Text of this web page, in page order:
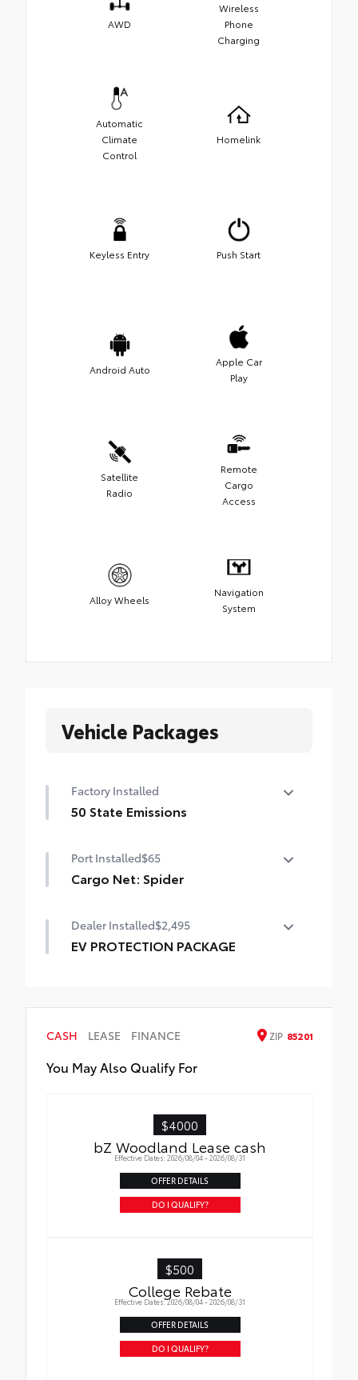
AWD
Wireless
Phone
Charging
Automatic
Climate
Control
Homelink
Keyless Entry Push Start
Android Auto
Apple Car
Play
Satellite
Radio
Remote
Cargo
Access
Alloy Wheels
Navigation
System
Vehicle Packages
Factory Installed
50 State Emissions
Port Installed$65
Cargo Net: Spider
items from rolling around. •Quick and
easy attachment and removal
Dealer Installed$2,495
EV PROTECTION PACKAGE
Exterior Paint Sealant
CASH
LEASE FINANCE ZIP 85201
You May Also Qualify For
$4000
bZ Woodland Lease cash
Effective Dates: 2026/08/04 - 2026/08/31
OFFER DETAILS
DO I QUALIFY?
$500
College Rebate
Effective Dates: 2026/08/04 - 2026/08/31
OFFER DETAILS
DO I QUALIFY?